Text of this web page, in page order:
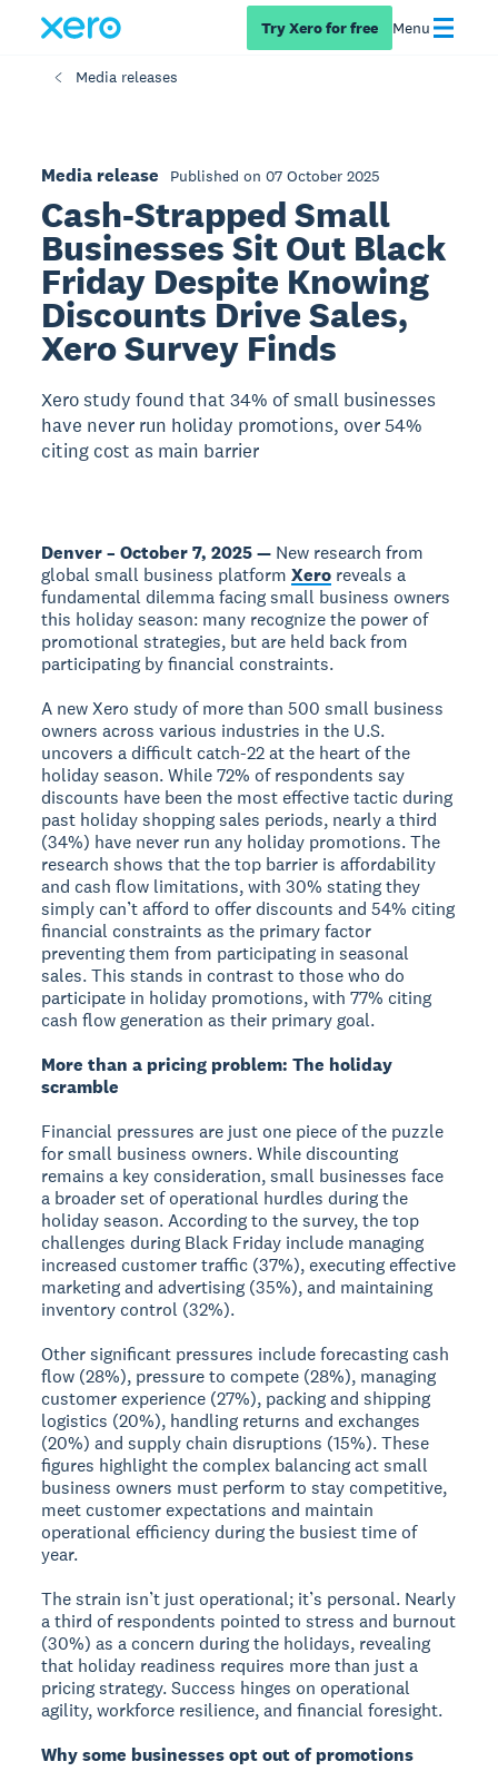
Try Xero for free Menu
Media releases
Media release Published on 07 October 2025
Cash-Strapped Small
Businesses Sit Out Black
Friday Despite Knowing
Discounts Drive Sales,
Xero Survey Finds
Xero study found that 34% of small businesses
have never run holiday promotions, over 54%
citing cost as main barrier
Denver – October 7, 2025 — New research from
global small business platformXero reveals a
fundamental dilemma facing small business owners
this holiday season: many recognize the power of
promotional strategies, but are held back from
participating by financial constraints.
A new Xero study of more than 500 small business
owners across various industries in the U.S.
uncovers a difficult catch-22 at the heart of the
holiday season. While 72% of respondents say
discounts have been the most effective tactic during
past holiday shopping sales periods, nearly a third
(34%) have never run any holiday promotions. The
research shows that the top barrier is affordability
and cash flow limitations, with 30% stating they
simply can’t afford to offer discounts and 54% citing
financial constraints as the primary factor
preventing them from participating in seasonal
sales. This stands in contrast to those who do
participate in holiday promotions, with 77% citing
cash flow generation as their primary goal.
More than a pricing problem: The holiday
scramble
Financial pressures are just one piece of the puzzle
for small business owners. While discounting
remains a key consideration, small businesses face
a broader set of operational hurdles during the
holiday season. According to the survey, the top
challenges during Black Friday include managing
increased customer traffic (37%), executing effective
marketing and advertising (35%), and maintaining
inventory control (32%).
Other significant pressures include forecasting cash
flow (28%), pressure to compete (28%), managing
customer experience (27%), packing and shipping
logistics (20%), handling returns and exchanges
(20%) and supply chain disruptions (15%). These
figures highlight the complex balancing act small
business owners must perform to stay competitive,
meet customer expectations and maintain
operational efficiency during the busiest time of
year.
The strain isn’t just operational; it’s personal. Nearly
a third of respondents pointed to stress and burnout
(30%) as a concern during the holidays, revealing
that holiday readiness requires more than just a
pricing strategy. Success hinges on operational
agility, workforce resilience, and financial foresight.
Why some businesses opt out of promotions